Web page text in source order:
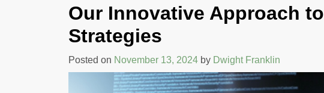
Our Innovative Approach
Strategies
Posted on November 13, 2024 by Dwight Franklin
COMMUNICATION
AND TEAM
By Rehva Jones